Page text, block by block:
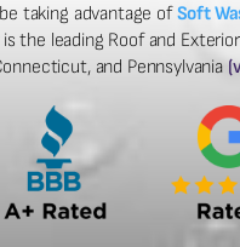
taking advantage ofSoft
the leading Roof and
and Pennsylvania